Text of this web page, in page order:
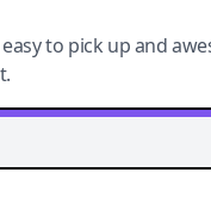
easy to pick up and